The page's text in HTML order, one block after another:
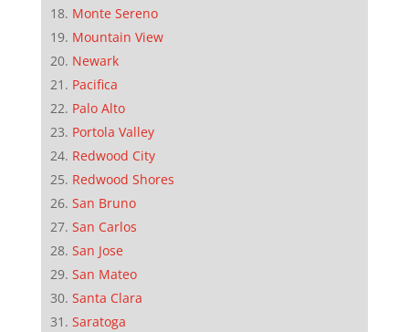
Monte Sereno
Mountain View
Newark
Pacifica
Palo Alto
Portola Valley
Redwood City
Redwood Shores
San Bruno
San Carlos
San Jose
San Mateo
Santa Clara
Saratoga